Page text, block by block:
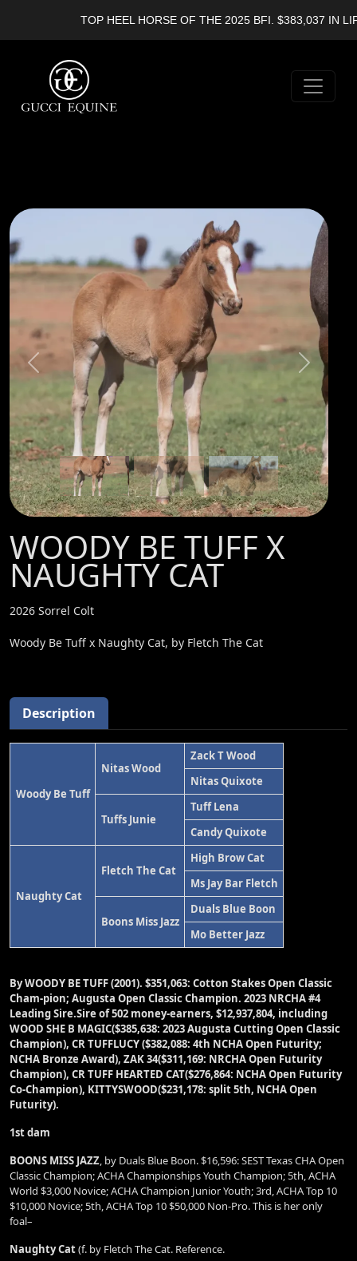
TOP HEEL HORSE OF THE 2025 BFI. $383,037 IN
Previous Next
WOODY BE TUFF X
NAUGHTY CAT
2026 Sorrel Colt
Woody Be Tuff x Naughty Cat, by Fletch The Cat
Description
Woody Be Tuff
Nitas Wood
Zack T Wood
Nitas Quixote
Tuffs Junie
Tuff Lena
Candy Quixote
Naughty Cat
Fletch The Cat
High Brow Cat
Ms Jay Bar Fletch
Boons Miss Jazz
Duals Blue Boon
Mo Better Jazz
By WOODY BE TUFF (2001). $351,063: Cotton Stakes Open Classic
Cham-pion; Augusta Open Classic Champion. 2023 NRCHA #4
Leading Sire.Sire of 502 money-earners, $12,937,804, including
WOOD SHE B MAGIC($385,638: 2023 Augusta Cutting Open Classic
Champion), CR TUFFLUCY ($382,088: 4th NCHA Open Futurity;
NCHA Bronze Award), ZAK 34($311,169: NRCHA Open Futurity
Champion), CR TUFF HEARTED CAT($276,864: NCHA Open Futurity
Co-Champion), KITTYSWOOD($231,178: split 5th, NCHA Open
Futurity).
1st dam
BOONS MISS JAZZ, by Duals Blue Boon. $16,596: SEST Texas CHA Open
Classic Champion; ACHA Championships Youth Champion; 5th, ACHA
World $3,000 Novice; ACHA Champion Junior Youth; 3rd, ACHA Top 10
$10,000 Novice; 5th, ACHA Top 10 $50,000 Non-Pro. This is her only
foal–
Naughty Cat(f. by Fletch The Cat. Reference.